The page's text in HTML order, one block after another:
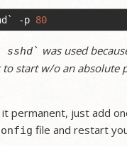
` -p 80
sshd` was used
to start w/o an absolute
it permanent, just add
file and restart